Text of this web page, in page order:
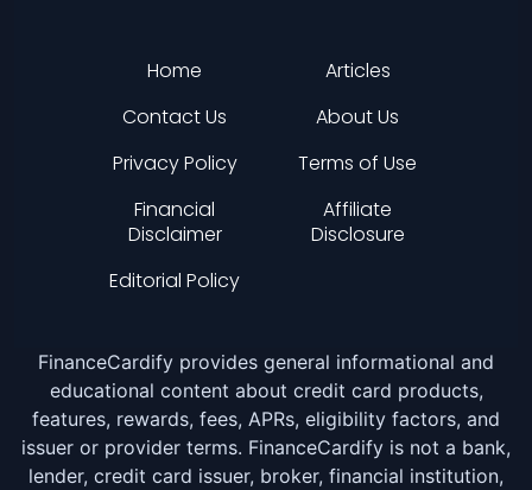
Home
Articles
Contact Us
About Us
Privacy Policy
Terms of Use
Financial
Disclaimer
Affiliate
Disclosure
Editorial Policy
FinanceCardify provides general informational and
educational content about credit card products,
features, rewards, fees, APRs, eligibility factors, and
issuer or provider terms. FinanceCardify is not a bank,
lender, credit card issuer, broker, financial institution,